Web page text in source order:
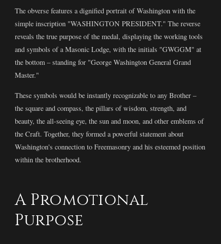
The obverse features a dignified portrait of Washington with the
simple inscription "WASHINGTON PRESIDENT." The reverse
reveals the true purpose of the medal, displaying the working tools
and symbols of a Masonic Lodge, with the initials "GWGGM" at
the bottom – standing for "George Washington General Grand
Master."
These symbols would be instantly recognizable to any Brother –
the square and compass, the pillars of wisdom, strength, and
beauty, the all-seeing eye, the sun and moon, and other emblems of
the Craft. Together, they formed a powerful statement about
Washington's connection to Freemasonry and his esteemed position
within the brotherhood.
A Promotional
Purpose